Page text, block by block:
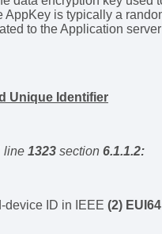
AppKey is typically a
to the Application
Unique Identifier
line 1323 section 6.1.1.2:
device ID in IEEE (2) EUI64